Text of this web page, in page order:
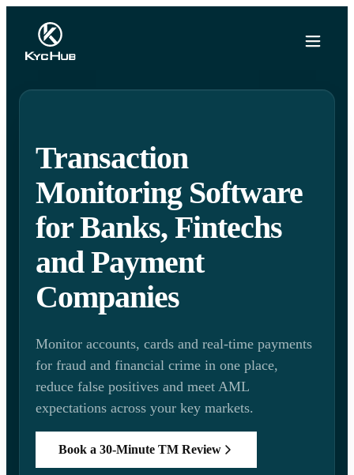
Transaction
Monitoring Software
for Banks, Fintechs
and Payment
Companies
Monitor accounts, cards and real-time payments
for fraud and financial crime in one place,
reduce false positives and meet AML
expectations across your key markets.
Book a 30-Minute TM Review